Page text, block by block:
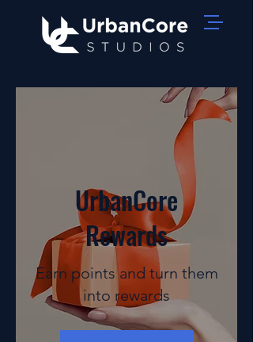
UrbanCore
Rewards
Earn points and turn them
into rewards